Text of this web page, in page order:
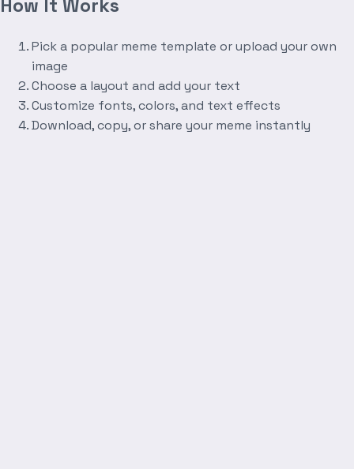
How It Works
Pick a popular meme template or upload your own
image
Choose a layout and add your text
Customize fonts, colors, and text effects
Download, copy, or share your meme instantly